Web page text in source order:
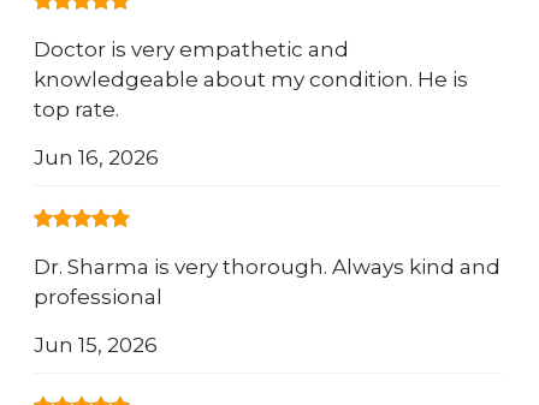
Doctor is very empathetic and
knowledgeable about my condition. He is
top rate.
Jun 16, 2026
Dr. Sharma is very thorough. Always kind and
professional
Jun 15, 2026